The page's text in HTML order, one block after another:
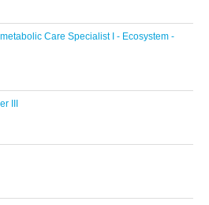
Care Specialist I - Ecosystem -
III